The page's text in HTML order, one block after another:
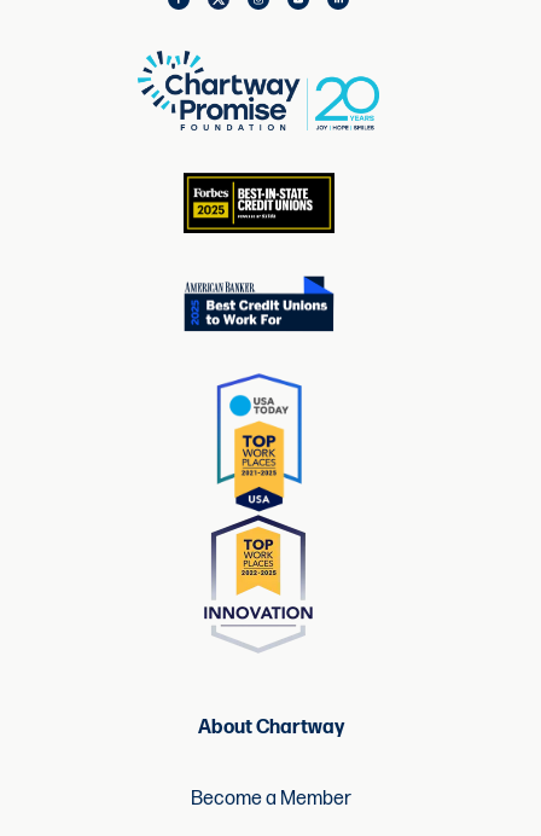
About Chartway
Become a Member